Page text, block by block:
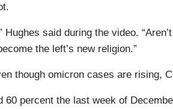
Hughes said during the video.
the left’s new religion.”
though omicron cases are rising,
60 percent the last week of